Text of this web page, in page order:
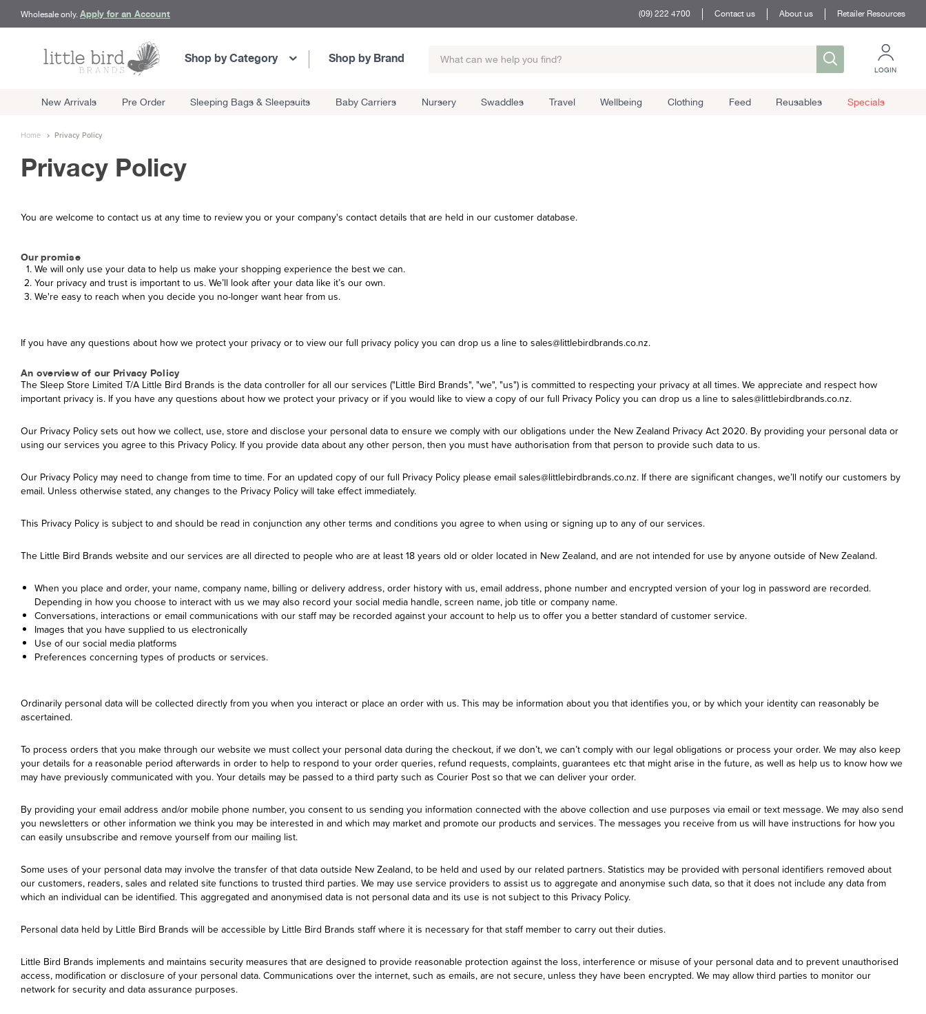
Wholesale only. Apply for an Account (09) 222 4700 Contact us About us Retailer Resources
Shop by Category Shop by Brand
LOGIN
New Arrivals Pre Order Sleeping Bags & Sleepsuits Baby Carriers Nursery Swaddles Travel Wellbeing Clothing Feed Reusables Specials
Home Privacy Policy
Privacy Policy
You are welcome to contact us at any time to review you or your company's contact details that are held in our customer database.
Our promise
We will only use your data to help us make your shopping experience the best we can.
Your privacy and trust is important to us. We’ll look after your data like it’s our own.
We're easy to reach when you decide you no-longer want hear from us.
If you have any questions about how we protect your privacy or to view our full privacy policy you can drop us a line to sales@littlebirdbrands.co.nz.
An overview of our Privacy Policy
The Sleep Store Limited T/A Little Bird Brands is the data controller for all our services ("Little Bird Brands", "we", "us") is committed to respecting your privacy at all times. We appreciate and respect how
important privacy is. If you have any questions about how we protect your privacy or if you would like to view a copy of our full Privacy Policy you can drop us a line to sales@littlebirdbrands.co.nz.
Our Privacy Policy sets out how we collect, use, store and disclose your personal data to ensure we comply with our obligations under the New Zealand Privacy Act 2020. By providing your personal data or
using our services you agree to this Privacy Policy. If you provide data about any other person, then you must have authorisation from that person to provide such data to us.
Our Privacy Policy may need to change from time to time. For an updated copy of our full Privacy Policy please email sales@littlebirdbrands.co.nz. If there are significant changes, we’ll notify our customers by
email. Unless otherwise stated, any changes to the Privacy Policy will take effect immediately.
This Privacy Policy is subject to and should be read in conjunction any other terms and conditions you agree to when using or signing up to any of our services.
The Little Bird Brands website and our services are all directed to people who are at least 18 years old or older located in New Zealand, and are not intended for use by anyone outside of New Zealand.
When you place and order, your name, company name, billing or delivery address, order history with us, email address, phone number and encrypted version of your log in password are recorded.
Depending in how you choose to interact with us we may also record your social media handle, screen name, job title or company name.
Conversations, interactions or email communications with our staff may be recorded against your account to help us to offer you a better standard of customer service.
Images that you have supplied to us electronically
Use of our social media platforms
Preferences concerning types of products or services.
Ordinarily personal data will be collected directly from you when you interact or place an order with us. This may be information about you that identifies you, or by which your identity can reasonably be
ascertained.
To process orders that you make through our website we must collect your personal data during the checkout, if we don’t, we can’t comply with our legal obligations or process your order. We may also keep
your details for a reasonable period afterwards in order to help to respond to your order queries, refund requests, complaints, guarantees etc that might arise in the future, as well as help us to know how we
may have previously communicated with you. Your details may be passed to a third party such as Courier Post so that we can deliver your order.
By providing your email address and/or mobile phone number, you consent to us sending you information connected with the above collection and use purposes via email or text message. We may also send
you newsletters or other information we think you may be interested in and which may market and promote our products and services. The messages you receive from us will have instructions for how you
can easily unsubscribe and remove yourself from our mailing list.
Some uses of your personal data may involve the transfer of that data outside New Zealand, to be held and used by our related partners. Statistics may be provided with personal identifiers removed about
our customers, readers, sales and related site functions to trusted third parties. We may use service providers to assist us to aggregate and anonymise such data, so that it does not include any data from
which an individual can be identified. This aggregated and anonymised data is not personal data and its use is not subject to this Privacy Policy.
Personal data held by Little Bird Brands will be accessible by Little Bird Brands staff where it is necessary for that staff member to carry out their duties.
Little Bird Brands implements and maintains security measures that are designed to provide reasonable protection against the loss, interference or misuse of your personal data and to prevent unauthorised
access, modification or disclosure of your personal data. Communications over the internet, such as emails, are not secure, unless they have been encrypted. We may allow third parties to monitor our
network for security and data assurance purposes.